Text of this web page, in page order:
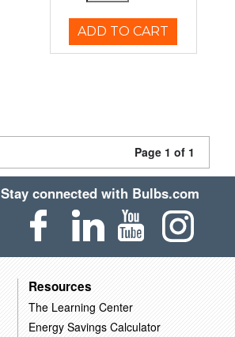
ADD TO CART
Page 1 of 1
Stay connected with Bulbs.com
Resources
The Learning Center
Energy Savings Calculator